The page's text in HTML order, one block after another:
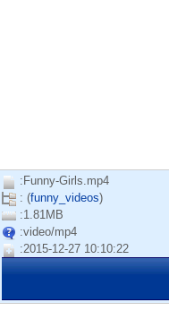
:Funny-Girls.mp4
: (funny_videos)
:1.81MB
:video/mp4
:2015-12-27 10:10:22